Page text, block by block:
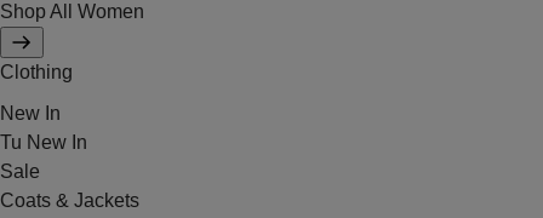
Shop All Women
Clothing
New In
Tu New In
Sale
Coats & Jackets